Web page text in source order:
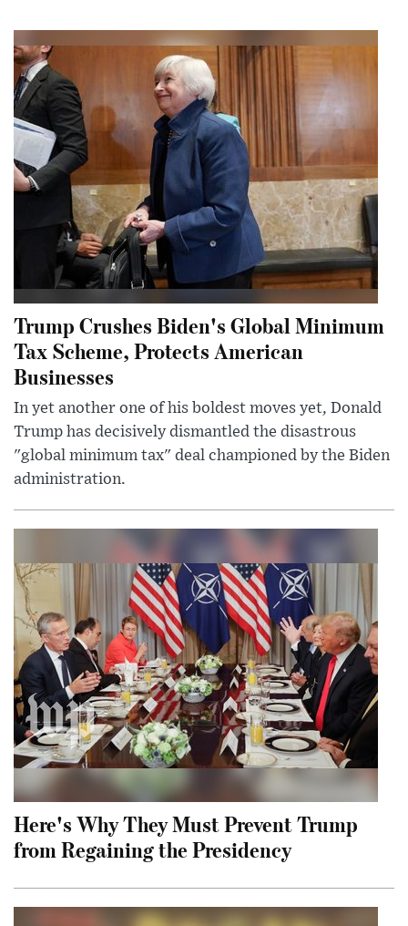
Trump Crushes Biden's Global Minimum
Tax Scheme, Protects American
Businesses
In yet another one of his boldest moves yet, Donald
Trump has decisively dismantled the disastrous
"global minimum tax" deal championed by the Biden
administration.
Here's Why They Must Prevent Trump
from Regaining the Presidency